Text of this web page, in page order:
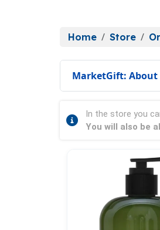
Home Store
MarketGift: About
In the store you
You will also be